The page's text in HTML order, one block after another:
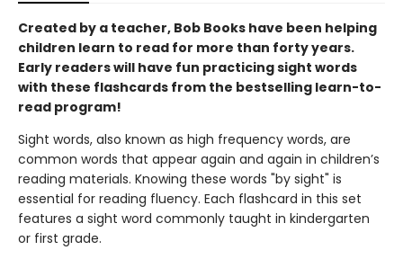
Created by a teacher, Bob Books have been helping
children learn to read for more than forty years.
Early readers will have fun practicing sight words
with these flashcards from the bestselling learn-to-
read program!
Sight words, also known as high frequency words, are
common words that appear again and again in children’s
reading materials. Knowing these words "by sight" is
essential for reading fluency. Each flashcard in this set
features a sight word commonly taught in kindergarten
or first grade.